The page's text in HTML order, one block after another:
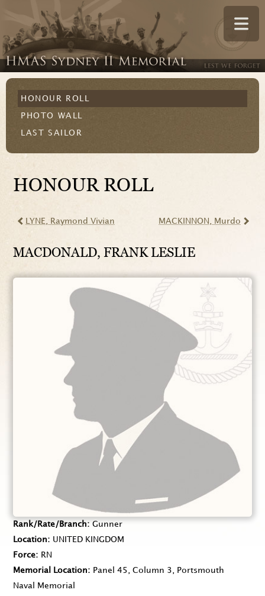
HONOUR ROLL
PHOTO WALL
LAST SAILOR
HONOUR ROLL
LYNE , Raymond Vivian MACKINNON , Murdo
MACDONALD, FRANK LESLIE
Rank/Rate/Branch
Gunner
Location
UNITED KINGDOM
Force
RN
Memorial Location
Panel 45, Column 3, Portsmouth
Naval Memorial